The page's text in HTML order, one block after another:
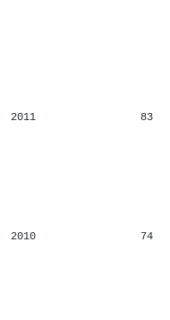
2011 83
2010 74